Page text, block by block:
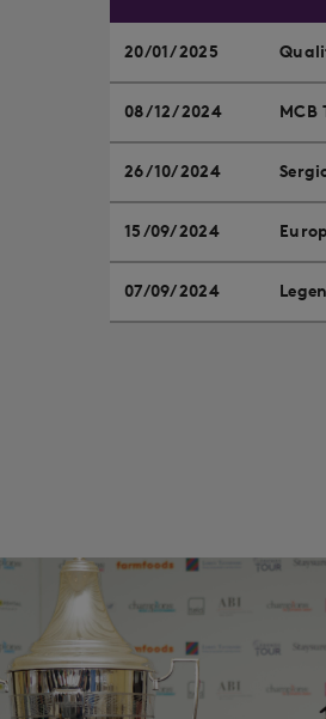
20/01/2025
08/12/2024
26/10/2024
15/09/2024
07/09/2024